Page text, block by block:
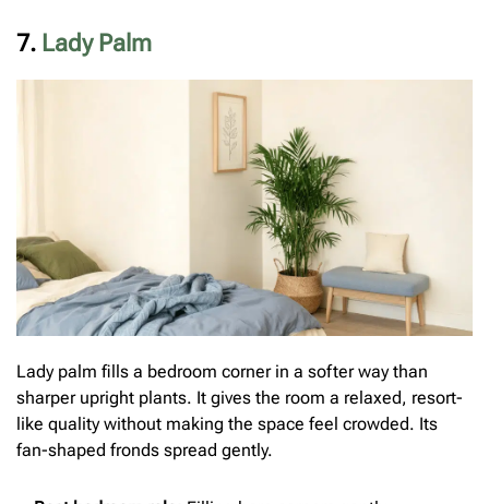
7. Lady Palm
Lady palm fills a bedroom corner in a softer way than
sharper upright plants. It gives the room a relaxed, resort-
like quality without making the space feel crowded. Its
fan-shaped fronds spread gently.